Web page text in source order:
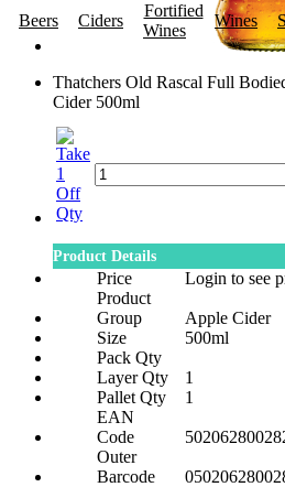
Beers Ciders
Fortified
Wines
Wines
Thatchers Old Rascal Full
Cider 500ml
Product Details
Price
Login to see
Product
Group
Apple Cider
Size
500ml
Pack Qty
Layer Qty
1
Pallet Qty
1
EAN
Code
Outer
Barcode